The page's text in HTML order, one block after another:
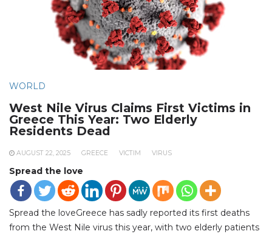
WORLD
West Nile Virus Claims First Victims in
Greece This Year: Two Elderly
Residents Dead
AUGUST 22, 2025 GREECE VICTIM VIRUS
Spread the love
Spread the loveGreece has sadly reported its first deaths
from the West Nile virus this year, with two elderly patients